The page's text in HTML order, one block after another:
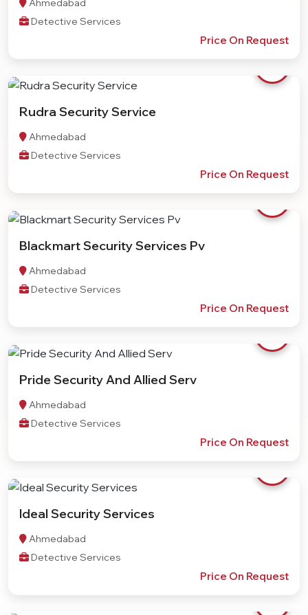
Ahmedabad
Detective Services
Price On Request
Rudra Security Service
Ahmedabad
Detective Services
Price On Request
Blackmart Security Services Pv
Ahmedabad
Detective Services
Price On Request
Pride Security And Allied Serv
Ahmedabad
Detective Services
Price On Request
Ideal Security Services
Ahmedabad
Detective Services
Price On Request